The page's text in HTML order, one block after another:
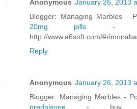
Anonymous January 26, 2013
Blogger: Managing Marbles -
20mg pills -
http://www.a6soft.com/
Reply
Anonymous January 26, 2013
Blogger: Managing Marbles -
prednisone - buy